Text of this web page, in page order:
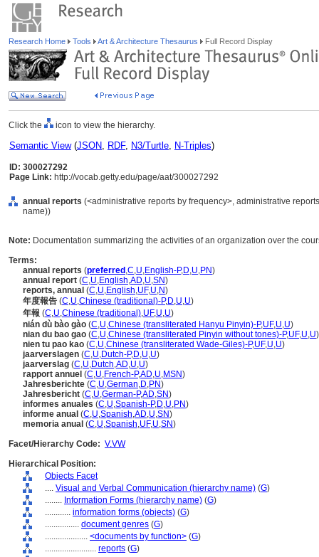
Research Home Tools Art & Architecture Thesaurus Full Record Display
Click the icon to view the hierarchy.
Semantic View(JSON, RDF, N3/Turtle, N-Triples)
ID: 300027292
Page Link: http://vocab.getty.edu/page/aat/300027292
annual reports (<administrative reports by frequency>, administrative
name))
Note: Documentation summarizing the activities of an organization over the
Terms:
annual reports (preferred ,C,U,English-P,D,U,PN)
annual report (C,U,English,AD,U,SN)
reports, annual (C,U,English,UF,U,N)
年度報告 (C,U,Chinese (traditional)-P,D,U,U)
年報 (C,U,Chinese (traditional),UF,U,U)
nián dù bào gào (C,U,Chinese (transliterated Hanyu Pinyin)-P,UF,U,U)
nian du bao gao (C,U,Chinese (transliterated Pinyin without tones)-P,UF,U,U)
nien tu pao kao (C,U,Chinese (transliterated Wade-Giles)-P,UF,U,U)
jaarverslagen (C,U,Dutch-P,D,U,U)
jaarverslag (C,U,Dutch,AD,U,U)
rapport annuel (C,U,French-P,AD,U,MSN)
Jahresberichte (C,U,German,D,PN)
Jahresbericht (C,U,German-P,AD,SN)
informes anuales (C,U,Spanish-P,D,U,PN)
informe anual (C,U,Spanish,AD,U,SN)
memoria anual (C,U,Spanish,UF,U,SN)
Facet/Hierarchy Code: V.VW
Hierarchical Position:
Objects Facet
.... Visual and Verbal Communication (hierarchy name) (G)
........ Information Forms (hierarchy name) (G)
............ information forms (objects) (G)
................ document genres (G)
.................... <documents by function> (G)
........................ reports (G)